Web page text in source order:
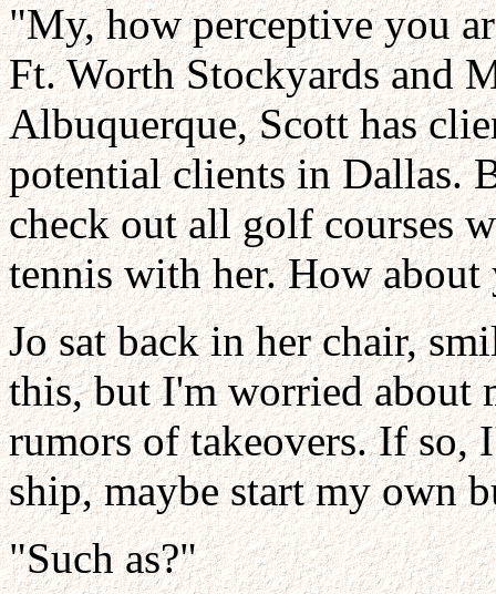
"My, how perceptive you
Ft. Worth Stockyards and
Albuquerque, Scott has
potential clients in Dallas.
check out all golf courses
tennis with her. How about
Jo sat back in her chair,
this, but I'm worried about
rumors of takeovers. If so,
ship, maybe start my own
"Such as?"